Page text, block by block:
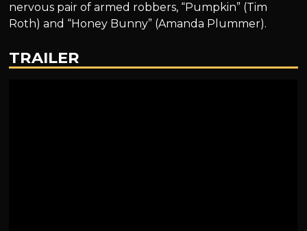
nervous pair of armed robbers, “Pumpkin” (Tim
Roth) and “Honey Bunny” (Amanda Plummer).
TRAILER